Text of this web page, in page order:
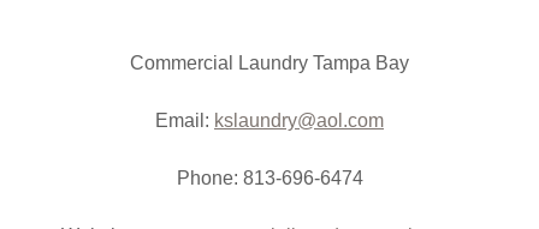
Commercial Laundry Tampa Bay
Email: kslaundry@aol.com
Phone: 813-696-6474